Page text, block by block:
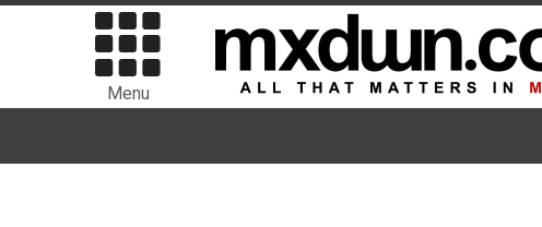
Menu